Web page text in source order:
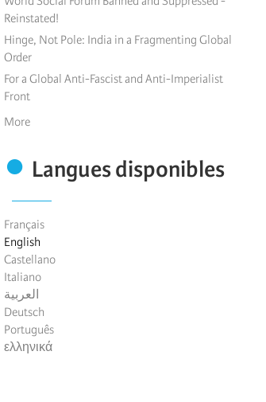
Reinstated!
Hinge, Not Pole: India in a Fragmenting Global
Order
For a Global Anti-Fascist and Anti-Imperialist
Front
More
Langues disponibles
Français
English
Castellano
Italiano
العربية
Deutsch
Português
ελληνικά